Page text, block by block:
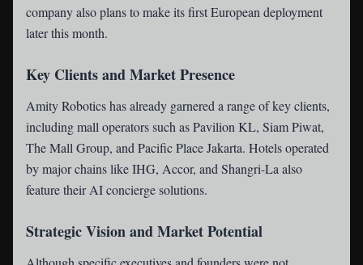
company also plans to make its first European deployment
later this month.
Key Clients and Market Presence
Amity Robotics has already garnered a range of key clients,
including mall operators such as Pavilion KL, Siam Piwat,
The Mall Group, and Pacific Place Jakarta. Hotels operated
by major chains like IHG, Accor, and Shangri-La also
feature their AI concierge solutions.
Strategic Vision and Market Potential